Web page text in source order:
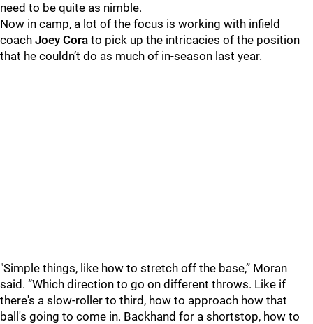
need to be quite as nimble.
Now in camp, a lot of the focus is working with infield
coach Joey Cora to pick up the intricacies of the position
that he couldn’t do as much of in-season last year.
"Simple things, like how to stretch off the base,” Moran
said. “Which direction to go on different throws. Like if
there's a slow-roller to third, how to approach how that
ball's going to come in. Backhand for a shortstop, how to